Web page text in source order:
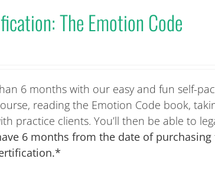
The Emotion Code
6 months with our easy and fun self-
reading the Emotion Code book,
practice clients. You’ll then be able to
6 months from the date of purchasing